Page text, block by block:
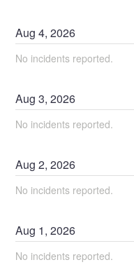
Aug4,2026
No incidents reported.
Aug3,2026
No incidents reported.
Aug2,2026
No incidents reported.
Aug 1,2026
No incidents reported.